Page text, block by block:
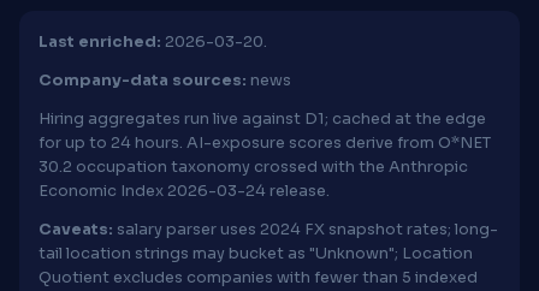
Last enriched: 2026-03-20.
Company-data sources: news
Hiring aggregates run live against D1; cached at the edge
for up to 24 hours. AI-exposure scores derive from O*NET
30.2 occupation taxonomy crossed with the Anthropic
Economic Index 2026-03-24 release.
Caveats: salary parser uses 2024 FX snapshot rates; long-
tail location strings may bucket as "Unknown"; Location
Quotient excludes companies with fewer than 5 indexed